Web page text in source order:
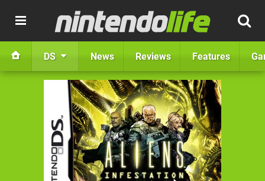
DS News Reviews Features